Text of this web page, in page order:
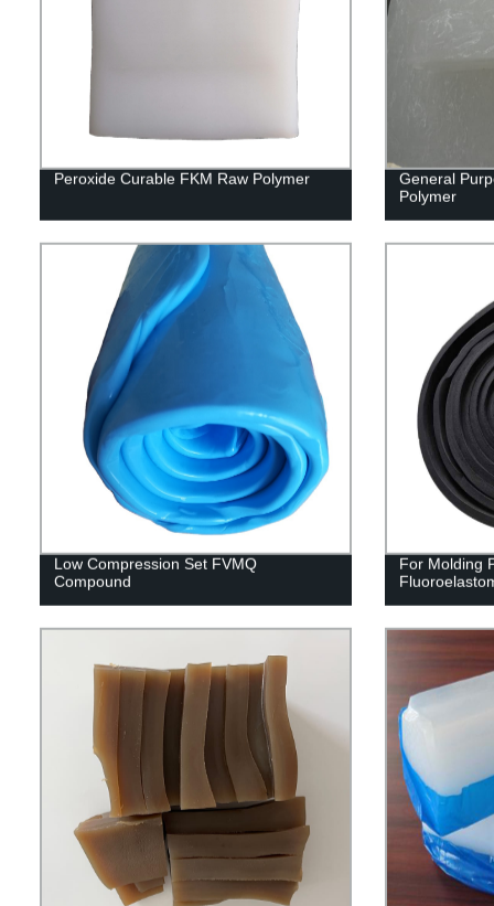
Peroxide Curable FKM Raw Polymer
General
Polymer
Low Compression Set FVMQ
Compound
For Molding